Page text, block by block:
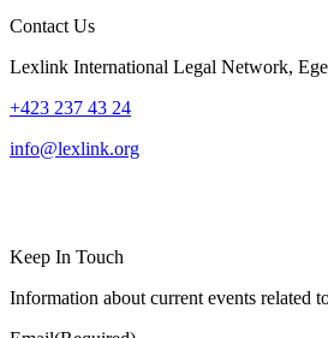
Contact Us
Lexlink International Legal Network,
+423 237 43 24
info@lexlink.org
Keep In Touch
Information about current events related